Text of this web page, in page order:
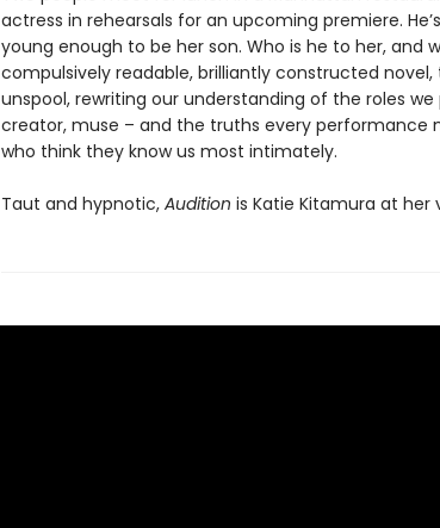
actress in rehearsals for an upcoming premiere.
young enough to be her son. Who is he to her, and
compulsively readable, brilliantly constructed
unspool, rewriting our understanding of the roles
creator, muse – and the truths every performance
who think they know us most intimately.
Taut and hypnotic, Audition is Katie Kitamura at her